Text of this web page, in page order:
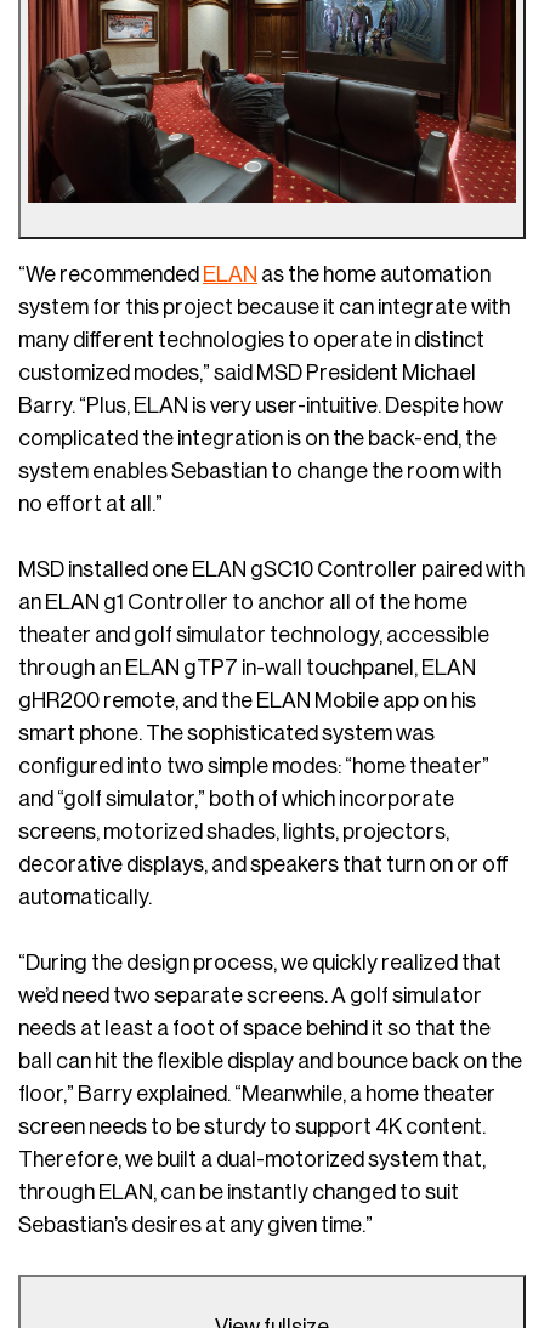
“We recommended ELAN as the home automation
system for this project because it can integrate with
many different technologies to operate in distinct
customized modes,” said MSD President Michael
Barry. “Plus, ELAN is very user-intuitive. Despite how
complicated the integration is on the back-end, the
system enables Sebastian to change the room with
no effort at all.”
MSD installed one ELAN gSC10 Controller paired with
an ELAN g1 Controller to anchor all of the home
theater and golf simulator technology, accessible
through an ELAN gTP7 in-wall touchpanel, ELAN
gHR200 remote, and the ELAN Mobile app on his
smart phone. The sophisticated system was
configured into two simple modes: “home theater”
and “golf simulator,” both of which incorporate
screens, motorized shades, lights, projectors,
decorative displays, and speakers that turn on or off
automatically.
“During the design process, we quickly realized that
we’d need two separate screens. A golf simulator
needs at least a foot of space behind it so that the
ball can hit the flexible display and bounce back on the
floor,” Barry explained. “Meanwhile, a home theater
screen needs to be sturdy to support 4K content.
Therefore, we built a dual-motorized system that,
through ELAN, can be instantly changed to suit
Sebastian’s desires at any given time.”